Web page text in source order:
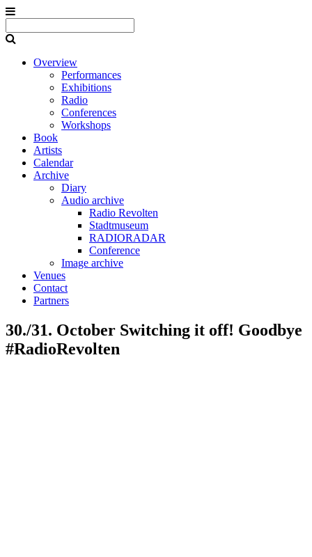
Overview
Performances
Exhibitions
Radio
Conferences
Workshops
Book
Artists
Calendar
Archive
Diary
Audio archive
Radio Revolten
Stadtmuseum
RADIORADAR
Conference
Image archive
Venues
Contact
Partners
30./31. October Switching it off! Goodbye
#RadioRevolten